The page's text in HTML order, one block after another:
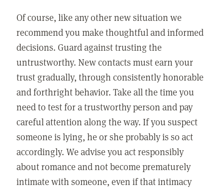
Of course, like any other new situation we
recommend you make thoughtful and informed
decisions. Guard against trusting the
untrustworthy. New contacts must earn your
trust gradually, through consistently honorable
and forthright behavior. Take all the time you
need to test for a trustworthy person and pay
careful attention along the way. If you suspect
someone is lying, he or she probably is so act
accordingly. We advise you act responsibly
about romance and not become prematurely
intimate with someone, even if that intimacy